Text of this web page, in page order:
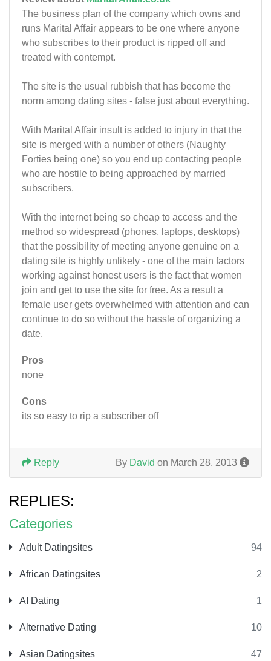
Categories
Adult Datingsites 94
African Datingsites 2
AI Dating 1
Alternative Dating 10
Asian Datingsites 47
The business plan of the company which owns and
runs Marital Affair appears to be one where anyone
who subscribes to their product is ripped off and
treated with contempt.
The site is the usual rubbish that has become the
norm among dating sites - false just about everything.
With Marital Affair insult is added to injury in that the
site is merged with a number of others (Naughty
Forties being one) so you end up contacting people
who are hostile to being approached by married
subscribers.
With the internet being so cheap to access and the
method so widespread (phones, laptops, desktops)
that the possibility of meeting anyone genuine on a
dating site is highly unlikely - one of the main factors
working against honest users is the fact that women
join and get to use the site for free. As a result a
female user gets overwhelmed with attention and can
continue to do so without the hassle of organizing a
date.
Pros
none
Cons
its so easy to rip a subscriber off
By David on March 28, 2013
Reply
REPLIES: